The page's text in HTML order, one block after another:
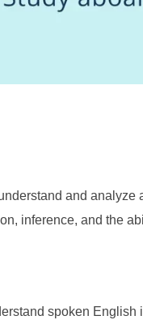
and analyze
inference, and the
spoken English